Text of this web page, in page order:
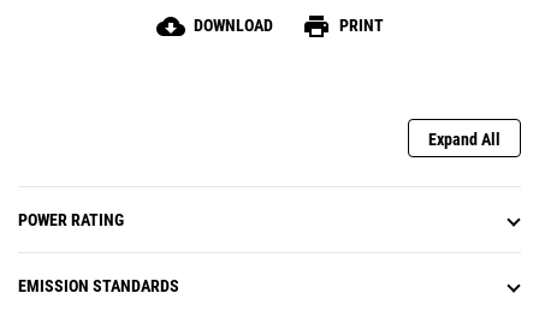
cloud_download DOWNLOAD print PRINT
Expand All
POWER RATING
EMISSION STANDARDS